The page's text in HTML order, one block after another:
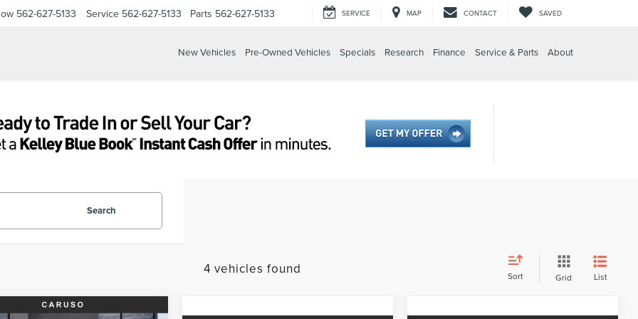
562-627-5133 Service 562-627-5133 Parts 562-627-5133 SERVICE MAP CONTACT SAVED
New Vehicles Pre-Owned Vehicles Specials Research Finance Service & Parts About
Search
4 vehicles found Sort Grid List
Vehicle